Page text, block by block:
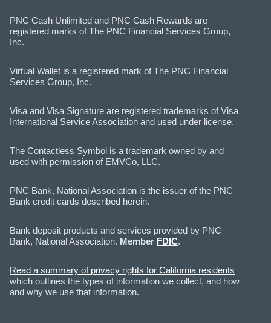
PNC Cash Unlimited and PNC Cash Rewards are
registered marks of The PNC Financial Services Group,
Inc.
Virtual Wallet is a registered mark of The PNC Financial
Services Group, Inc.
Visa and Visa Signature are registered trademarks of Visa
International Service Association and used under license.
The Contactless Symbol is a trademark owned by and
used with permission of EMVCo, LLC.
PNC Bank, National Association is the issuer of the PNC
Bank credit cards described herein.
Bank deposit products and services provided by PNC
Bank, National Association. Member FDIC.
Read a summary of privacy rights for California residents
which outlines the types of information we collect, and how
and why we use that information.